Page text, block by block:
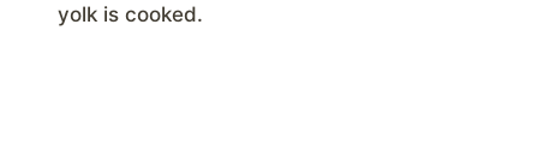
yolk is cooked.